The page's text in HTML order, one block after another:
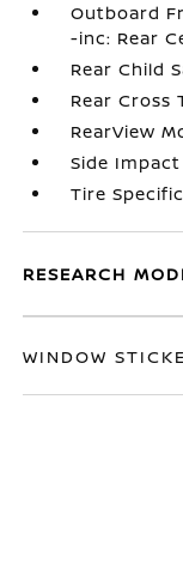
Outboard
-inc: Rear
Rear Child
Rear Cross
RearView
Side Impact
Tire
RESEARCH
WINDOW